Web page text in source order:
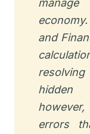
and
hidden
errors